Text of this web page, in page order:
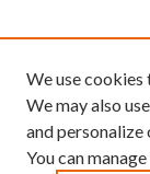
We use cookies
We may also
and
You can